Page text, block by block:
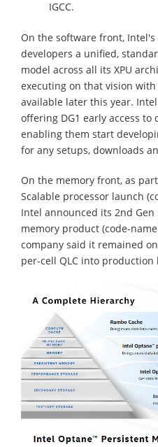
IGCC.
On the software front,
developers a unified,
model across all its XPU
executing on that vision with
available later this year.
offering DG1 early access to
enabling them start
for any setups, downloads
On the memory front, as
Scalable processor launch
Intel announced its 2nd
memory product (code-
company said it remained
per-cell QLC into production